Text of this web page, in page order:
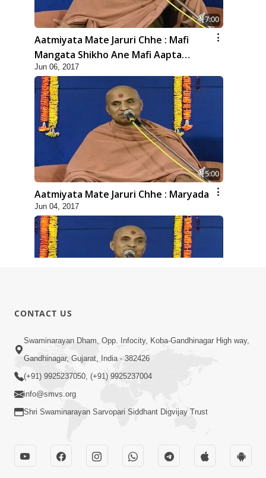
7:00
Aatmiyata Mate Jaruri Chhe : Mafi
Mangata Shikho Ane Mafi Aapta
Shikho
Jun 06, 2017
5:00
Aatmiyata Mate Jaruri Chhe : Maryada
Jun 04, 2017
Aatmiyata Mate Pach Makar Jaruri
Jun 02, 2017
6:00
CONTACT US
Swaminarayan Dham, Opp. Infocity, Koba-Gandhinagar High way,
Gandhinagar, Gujarat, India - 382426
(+91) 9925237050, (+91) 9925237004
info@smvs.org
Shri Swaminarayan Sarvopari Siddhant Digvijay Trust